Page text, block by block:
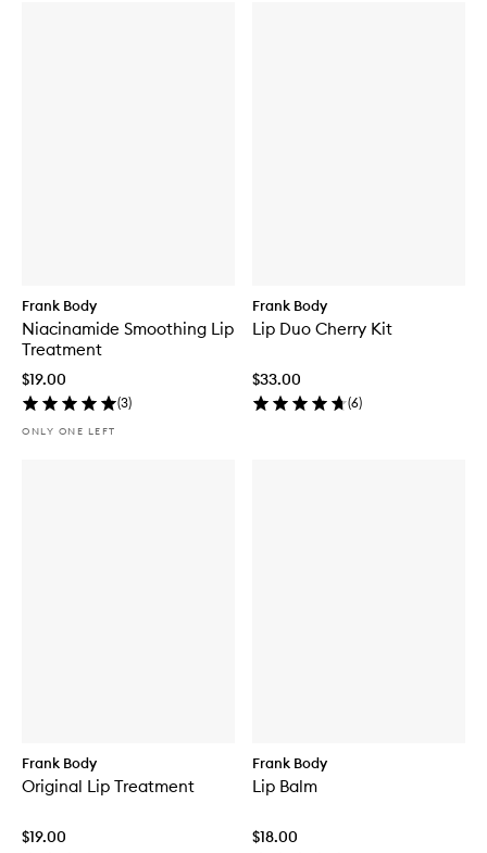
Frank Body
Niacinamide Smoothing Lip
Treatment
$19.00
(3)
ONLY ONE LEFT
Frank Body
Lip Duo Cherry Kit
$33.00
(6)
Frank Body
Original Lip Treatment
$19.00
Frank Body
Lip Balm
$18.00